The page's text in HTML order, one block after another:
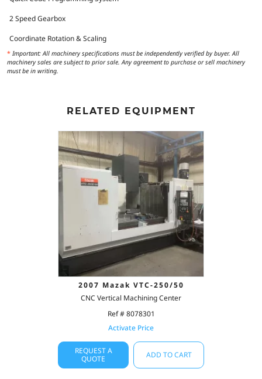
2 Speed Gearbox
Coordinate Rotation & Scaling
* Important: All machinery specifications must be independently verified by buyer. All
machinery sales are subject to prior sale. Any agreement to purchase or sell machinery
must be in writing.
RELATED EQUIPMENT
2007 Mazak VTC-250/50
CNC Vertical Machining Center
Ref # 8078301
Activate Price
REQUEST A
QUOTE
ADD TO CART